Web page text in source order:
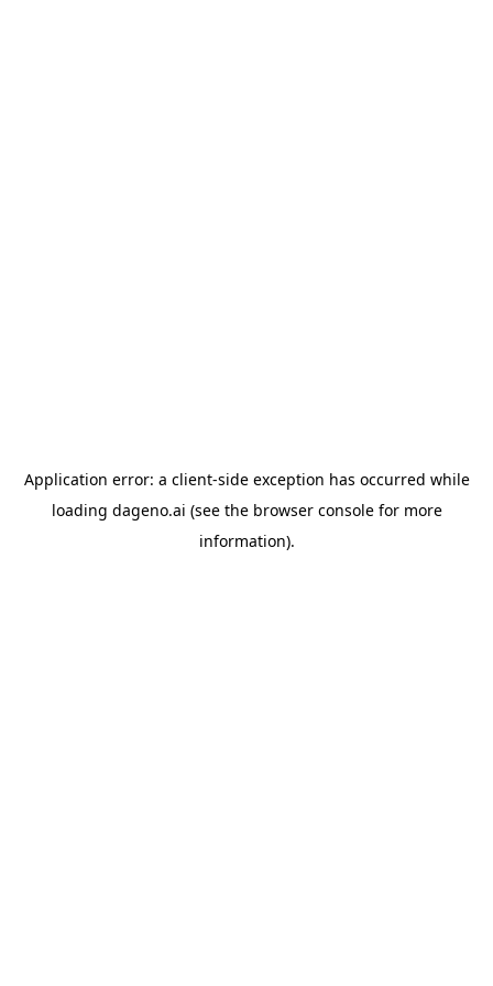
Application error: a client-side exception has occurred while
loading dageno.ai (see the browser consolefor more
information).